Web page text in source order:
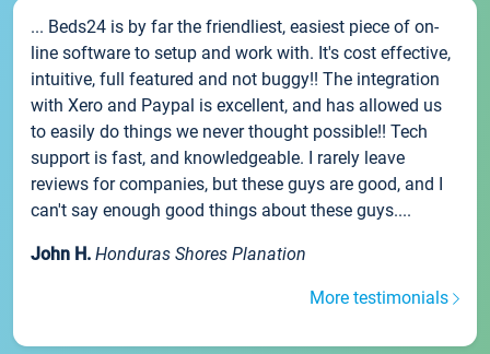
... Beds24 is by far the friendliest, easiest piece of on-
line software to setup and work with. It's cost effective,
intuitive, full featured and not buggy!! The integration
with Xero and Paypal is excellent, and has allowed us
to easily do things we never thought possible!! Tech
support is fast, and knowledgeable. I rarely leave
reviews for companies, but these guys are good, and I
can't say enough good things about these guys....
John H. Honduras Shores Planation
More testimonials